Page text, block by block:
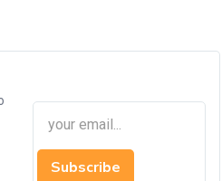
Subscribe